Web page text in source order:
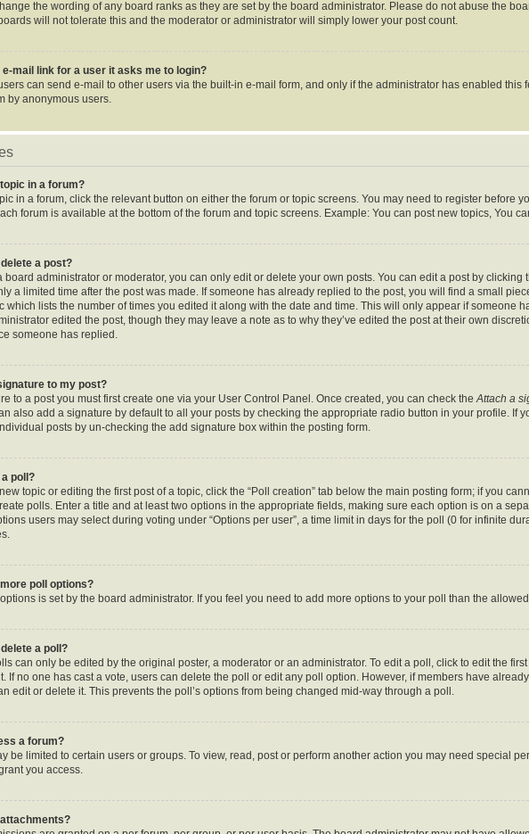
the wording of any board ranks as they are set by the board administrator. Please do not abuse the
will not tolerate this and the moderator or administrator will simply lower your post count.
e-mail link for a user it asks me to login?
can send e-mail to other users via the built-in e-mail form, and only if the administrator has enabled this
by anonymous users.
in a forum?
in a forum, click the relevant button on either the forum or topic screens. You may need to register before
forum is available at the bottom of the forum and topic screens. Example: You can post new topics, You
a post?
board administrator or moderator, you can only edit or delete your own posts. You can edit a post by clicking
a limited time after the post was made. If someone has already replied to the post, you will find a small
which lists the number of times you edited it along with the date and time. This will only appear if someone
edited the post, though they may leave a note as to why they’ve edited the post at their own
someone has replied.
to my post?
to a post you must first create one via your User Control Panel. Once created, you can check the Attach a
also add a signature by default to all your posts by checking the appropriate radio button in your profile. If
posts by un-checking the add signature box within the posting form.
poll?
topic or editing the first post of a topic, click the “Poll creation” tab below the main posting form; if you
polls. Enter a title and at least two options in the appropriate fields, making sure each option is on a
users may select during voting under “Options per user”, a time limit in days for the poll (0 for infinite
poll options?
is set by the board administrator. If you feel you need to add more options to your poll than the
a poll?
can only be edited by the original poster, a moderator or an administrator. To edit a poll, click to edit the
If no one has cast a vote, users can delete the poll or edit any poll option. However, if members have
edit or delete it. This prevents the poll’s options from being changed mid-way through a poll.
a forum?
be limited to certain users or groups. To view, read, post or perform another action you may need special
you access.
attachments?